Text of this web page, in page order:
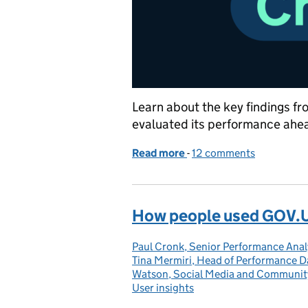
Learn about the key findings
evaluated its performance
Read more of 5 things we learned
-12 comments
How people used
Posted by:
Paul Cronk, Senior Performance
Tina Mermiri, Head of Performance
Watson, Social Media and
User insights